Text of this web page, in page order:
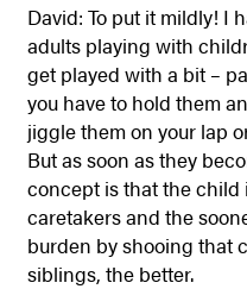
David: To put it mildly! I
adults playing with
get played with a bit –
you have to hold them
jiggle them on your lap
But as soon as they
concept is that the child
caretakers and the
burden by shooing that
siblings, the better.